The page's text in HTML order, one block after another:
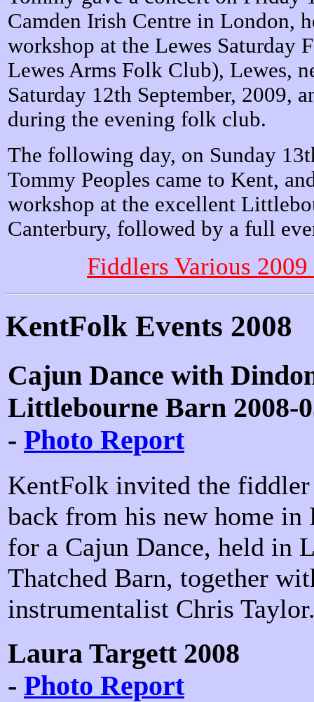
Camden Irish Centre in London,
workshop at the Lewes Saturday
Lewes Arms Folk Club), Lewes,
Saturday 12th September, 2009,
during the evening folk club.
The following day, on Sunday
Tommy Peoples came to Kent,
workshop at the excellent
Canterbury, followed by a full
Fiddlers Various
KentFolk Events 2008
Cajun Dance with
Littlebourne Barn 2008-
- Photo Report
KentFolk invited the
back from his new home in
for a Cajun Dance, held in
Thatched Barn, together
instrumentalist Chris
Laura Targett 2008
- Photo Report